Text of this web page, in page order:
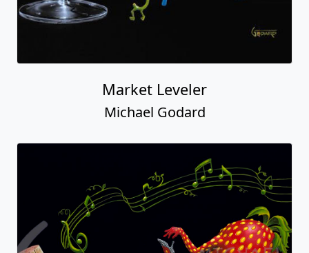
Market Leveler
Michael Godard